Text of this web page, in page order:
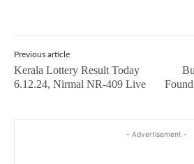
Previous article
Kerala Lottery Result Today
6.12.24, Nirmal NR-409 Live
- Advertisement -